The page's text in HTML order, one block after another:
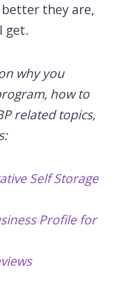
they are,
get.
why you
how to
related topics,
Self Storage
Profile for